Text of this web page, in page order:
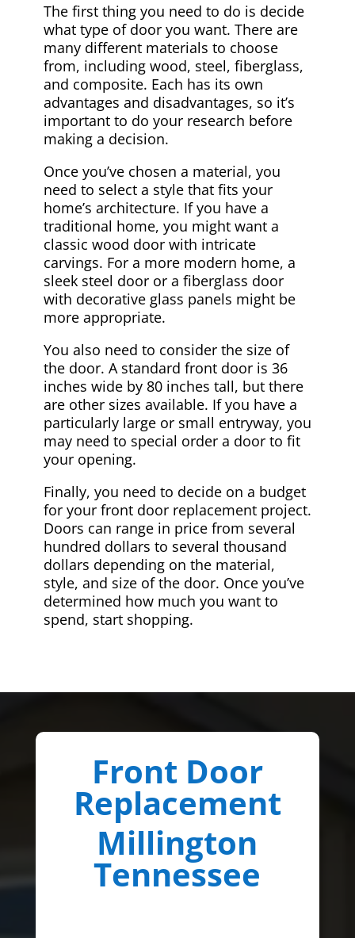
The first thing you need to do is decide
what type of door you want. There are
many different materials to choose
from, including wood, steel, fiberglass,
and composite. Each has its own
advantages and disadvantages, so it’s
important to do your research before
making a decision.
Once you’ve chosen a material, you
need to select a style that fits your
home’s architecture. If you have a
traditional home, you might want a
classic wood door with intricate
carvings. For a more modern home, a
sleek steel door or a fiberglass door
with decorative glass panels might be
more appropriate.
You also need to consider the size of
the door. A standard front door is 36
inches wide by 80 inches tall, but there
are other sizes available. If you have a
particularly large or small entryway, you
may need to special order a door to fit
your opening.
Finally, you need to decide on a budget
for your front door replacement project.
Doors can range in price from several
hundred dollars to several thousand
dollars depending on the material,
style, and size of the door. Once you’ve
determined how much you want to
spend, start shopping.
Front Door
Replacement
Millington
Tennessee